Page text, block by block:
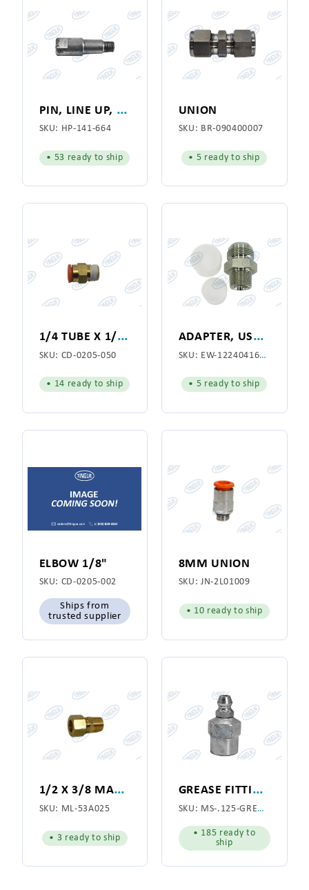
P
IN, LINE UP, WITH FITTING
SKU: HP-141-664
• 53 ready to ship
UNION
SKU: BR-090400007
• 5 ready to ship
1
/4 TUBE X 1/4 NPT STRAIGHT CONNECTOR
SKU: CD-0205-050
• 14 ready to ship
A
DAPTER, USED WITH HOSE ASSEMBLY EW-7000000410
SKU: EW-1224041612
• 5 ready to ship
ELBOW 1/8"
SKU: CD-0205-002
Ships from
trusted supplier
8MM UNION
SKU: JN-2L01009
• 10 ready to ship
1
/2 X 3/8 MALE NPT CONNECTOR BRASS
SKU: ML-53A025
• 3 ready to ship
G
REASE FITTING 1/8
SKU: MS-.125-GREASE-FITTING
• 185 ready to
ship